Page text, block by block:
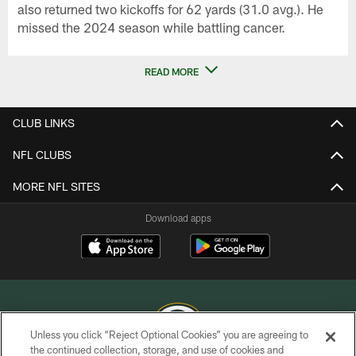
also returned two kickoffs for 62 yards (31.0 avg.). He
missed the 2024 season while battling cancer.
READ MORE
CLUB LINKS
NFL CLUBS
MORE NFL SITES
Download apps
Unless you click “Reject Optional Cookies” you are agreeing to
the continued collection, storage, and use of cookies and